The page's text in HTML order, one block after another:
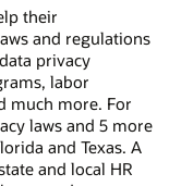
their
and regulations
privacy
labor
much more. For
laws and 5 more
and Texas. A
and local HR